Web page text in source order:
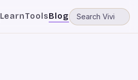
LearnToolsBlog